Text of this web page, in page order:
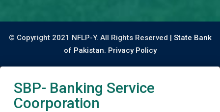
© Copyright 2021 NFLP-Y. All Rights Reserved | State Bank
of Pakistan. Privacy Policy
SBP- Banking Service
Coorporation